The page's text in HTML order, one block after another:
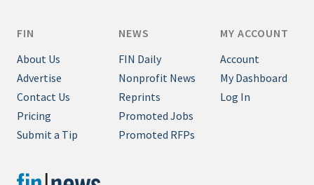
FIN
About Us
Advertise
Contact Us
Pricing
Submit a Tip
NEWS
FIN Daily
Nonprofit News
Reprints
Promoted Jobs
Promoted RFPs
MY ACCOUNT
Account
My Dashboard
Log In